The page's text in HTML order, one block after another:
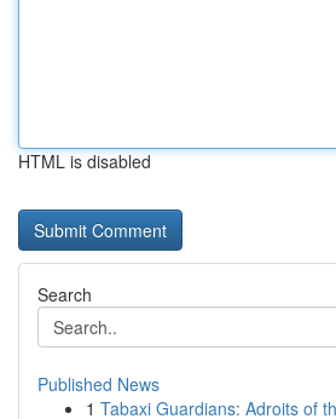
HTML is disabled
Search
Published News
1 Tabaxi Guardians: Adroits of